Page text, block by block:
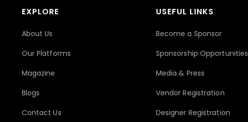
EXPLORE
About Us
Our Platforms
Magazine
Blogs
Contact Us
USEFUL LINKS
Become a Sponsor
Sponsorship Opportunities
Media & Press
Vendor Registration
Designer Registration